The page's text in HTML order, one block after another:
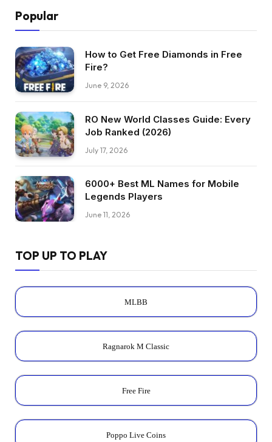
Popular
How to Get Free Diamonds in Free
Fire?
June 9, 2026
RO New World Classes Guide: Every
Job Ranked (2026)
July 17, 2026
6000+ Best ML Names for Mobile
Legends Players
June 11, 2026
TOP UP TO PLAY
MLBB
Ragnarok M Classic
Free Fire
Poppo Live Coins